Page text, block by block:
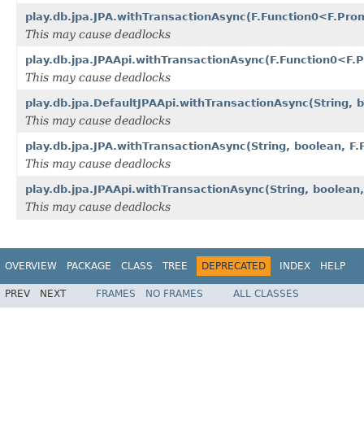
This may cause deadlocks
This may cause deadlocks
play.db.jpa.DefaultJPAApi.withTransactionAsync(String,
This may cause deadlocks
play.db.jpa.JPA.withTransactionAsync(String, boolean,
This may cause deadlocks
play.db.jpa.JPAApi.withTransactionAsync(String,
This may cause deadlocks
OVERVIEW PACKAGE CLASS TREE DEPRECATED INDEX HELP
PREV NEXT FRAMES NO FRAMES ALL CLASSES